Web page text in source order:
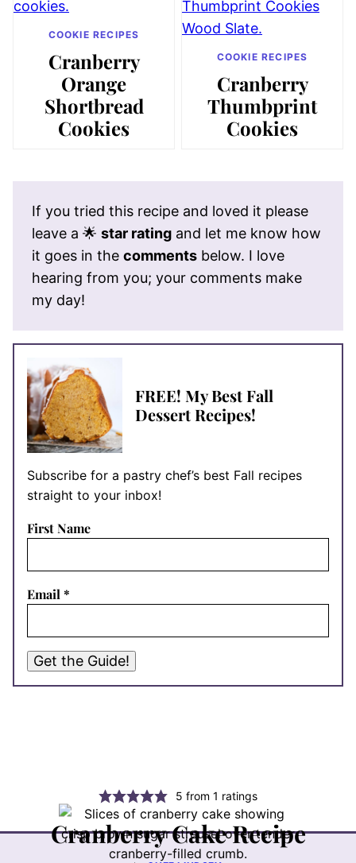
COOKIE RECIPES
Cranberry
Orange
Shortbread
Cookies
COOKIE RECIPES
Cranberry
Thumbprint
Cookies
If you tried this recipe and loved it please
leave a 🌟 star rating and let me know how
it goes in the comments below. I love
hearing from you; your comments make
my day!
FREE! My Best Fall
Dessert Recipes!
Subscribe for a pastry chef’s best Fall recipes
straight to your inbox!
First Name
Email *
Get the Guide!
5 from1 ratings
Cranberry Cake Recipe